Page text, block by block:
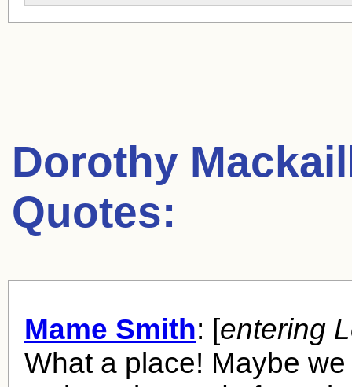
Dorothy
Quotes:
Mame Smith: [entering
What a place! Maybe